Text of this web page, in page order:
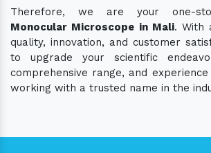
Therefore, we are your one-
Monocular Microscope in Mali. With
quality, innovation, and customer
to upgrade your scientific
comprehensive range, and
working with a trusted name in the